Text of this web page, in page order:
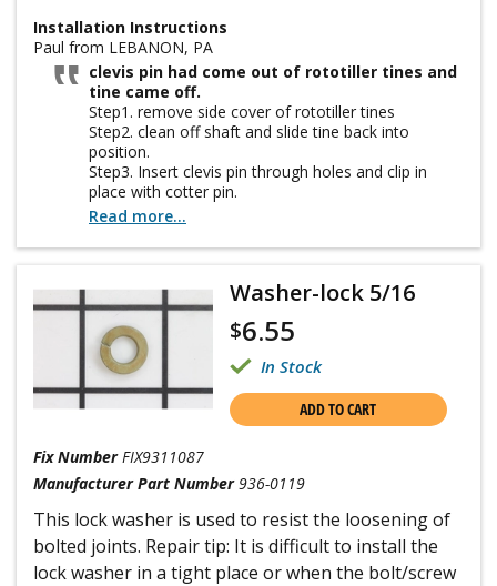
Installation Instructions
Paul from LEBANON, PA
clevis pin had come out of rototiller tines and
tine came off.
Step1. remove side cover of rototiller tines
Step2. clean off shaft and slide tine back into
position.
Step3. Insert clevis pin through holes and clip in
place with cotter pin.
Step4. Put side cover back in place and tighten
wingnuts.
Read more...
Washer-lock 5/16
$6.55
In Stock
ADD TO CART
Fix Number FIX9311087
Manufacturer Part Number 936-0119
This lock washer is used to resist the loosening of
bolted joints. Repair tip: It is difficult to install the
lock washer in a tight place or when the bolt/screw